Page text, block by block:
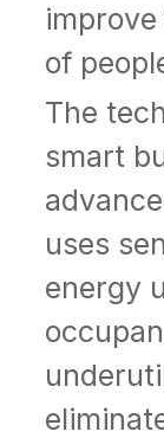
of
The
smart
uses
energy